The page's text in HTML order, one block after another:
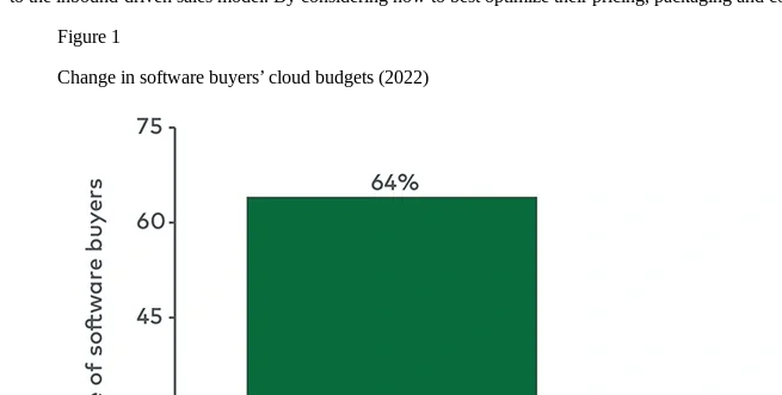
Figure 1
Change in software buyers’ cloud budgets (2022)